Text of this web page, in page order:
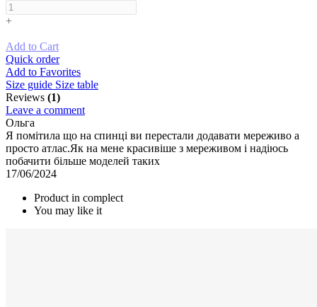
+
Add to Cart
Quick order
Add to Favorites
Size guide Size table
Reviews (1)
Leave a comment
Ольга
Я помітила що на спинці ви перестали додавати мереживо а
просто атлас.Як на мене красивіше з мереживом і надіюсь
побачити більше моделей таких
17/06/2024
Product in complect
You may like it